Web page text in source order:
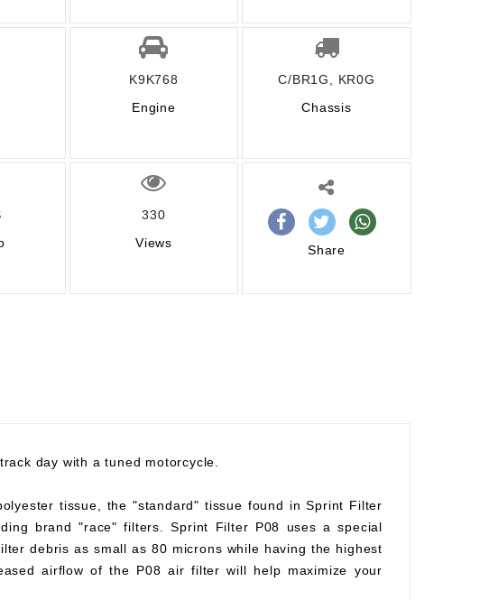
K9K768
Engine
C/BR1G, KR0G
Chassis
330
Views
Share
day with a tuned motorcycle.
tissue, the "standard" tissue found in Sprint Filter
brand "race" filters. Sprint Filter P08 uses a special
debris as small as 80 microns while having the highest
airflow of the P08 air filter will help maximize your